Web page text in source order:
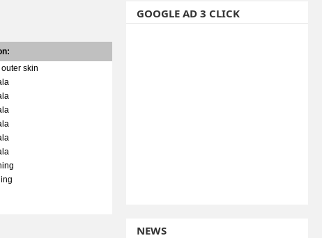
skin
GOOGLE AD 3 CLICK
NEWS